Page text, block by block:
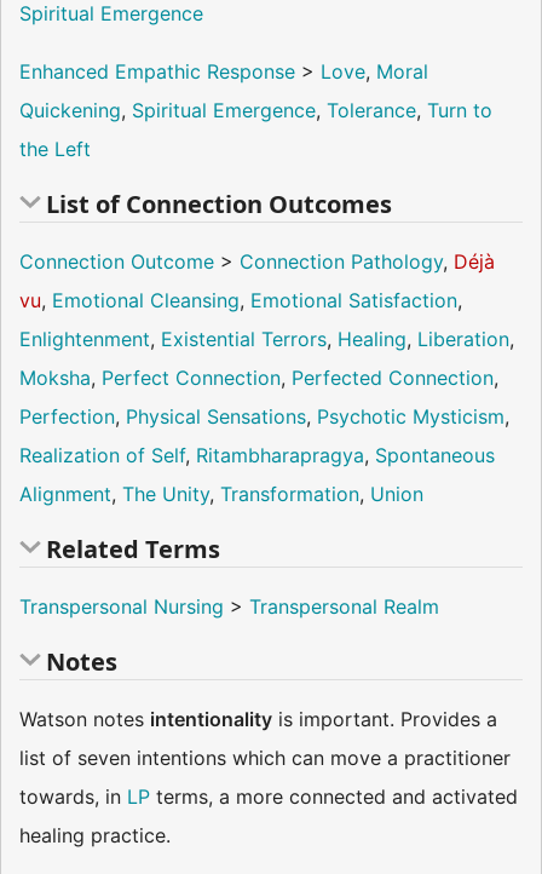
Spiritual Emergence
Enhanced Empathic Response > Love, Moral
Quickening, Spiritual Emergence, Tolerance, Turn to
the Left
List of Connection Outcomes
Connection Outcome > Connection Pathology, Déjà
vu, Emotional Cleansing, Emotional Satisfaction,
Enlightenment, Existential Terrors, Healing, Liberation,
Moksha, Perfect Connection, Perfected Connection,
Perfection, Physical Sensations, Psychotic Mysticism,
Realization of Self, Ritambharapragya, Spontaneous
Alignment, The Unity, Transformation, Union
Related Terms
Transpersonal Nursing > Transpersonal Realm
Notes
Watson notes intentionality is important. Provides a
list of seven intentions which can move a practitioner
towards, in LP terms, a more connected and activated
healing practice.